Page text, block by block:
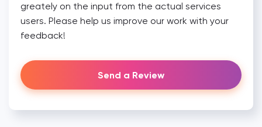
greately on the input from the actual services
users. Please help us improve our work with your
feedback!
Send a Review